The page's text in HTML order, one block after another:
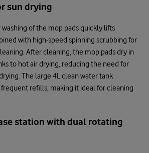
sun drying
of the mop pads quickly lifts
with high-speed spinning scrubbing for
After cleaning, the mop pads dry in
to hot air drying, reducing the need for
The large 4L clean water tank
refills, making it ideal for cleaning
station with dual rotating